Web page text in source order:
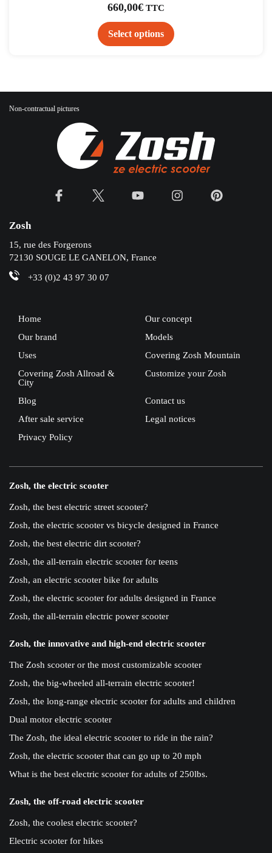
660,00€ TTC
Select options
Non-contractual pictures
Zosh
15, rue des Forgerons
72130 SOUGE LE GANELON, France
+33 (0)2 43 97 30 07
Home
Our concept
Our brand
Models
Uses
Covering Zosh Mountain
Covering Zosh Allroad &
City
Customize your Zosh
Blog
Contact us
After sale service
Legal notices
Privacy Policy
Zosh, the electric scooter
Zosh, the best electric street scooter?
Zosh, the electric scooter vs bicycle designed in France
Zosh, the best electric dirt scooter?
Zosh, the all-terrain electric scooter for teens
Zosh, an electric scooter bike for adults
Zosh, the electric scooter for adults designed in France
Zosh, the all-terrain electric power scooter
Zosh, the innovative and high-end electric scooter
The Zosh scooter or the most customizable scooter
Zosh, the big-wheeled all-terrain electric scooter!
Zosh, the long-range electric scooter for adults and children
Dual motor electric scooter
The Zosh, the ideal electric scooter to ride in the rain?
Zosh, the electric scooter that can go up to 20 mph
What is the best electric scooter for adults of 250lbs.
Zosh, the off-road electric scooter
Zosh, the coolest electric scooter?
Electric scooter for hikes